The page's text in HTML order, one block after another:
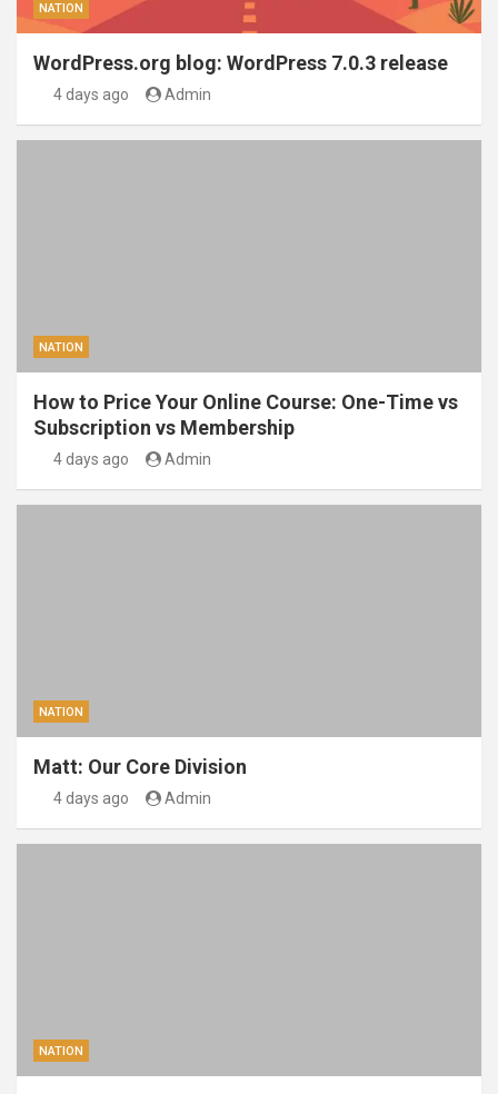
NATION
WordPress.org blog: WordPress 7.0.3 release
4 days ago Admin
NATION
How to Price Your Online Course: One-Time vs
Subscription vs Membership
4 days ago Admin
NATION
Matt: Our Core Division
4 days ago Admin
NATION